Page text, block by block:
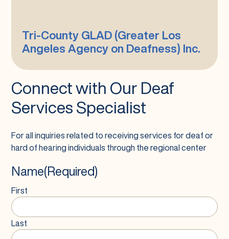
Agency
on
Tri-County GLAD (Greater Los
Angeles Agency on Deafness) Inc.
Connect with Our Deaf
Services Specialist
For all inquiries related to receiving services for deaf or
hard of hearing individuals through the regional center
Name(Required)
First
Last